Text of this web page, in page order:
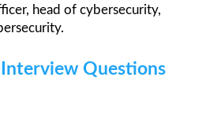
head of cybersecurity,
Questions